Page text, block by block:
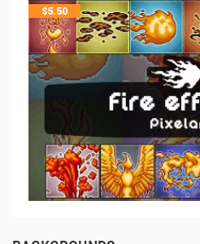
$5.50